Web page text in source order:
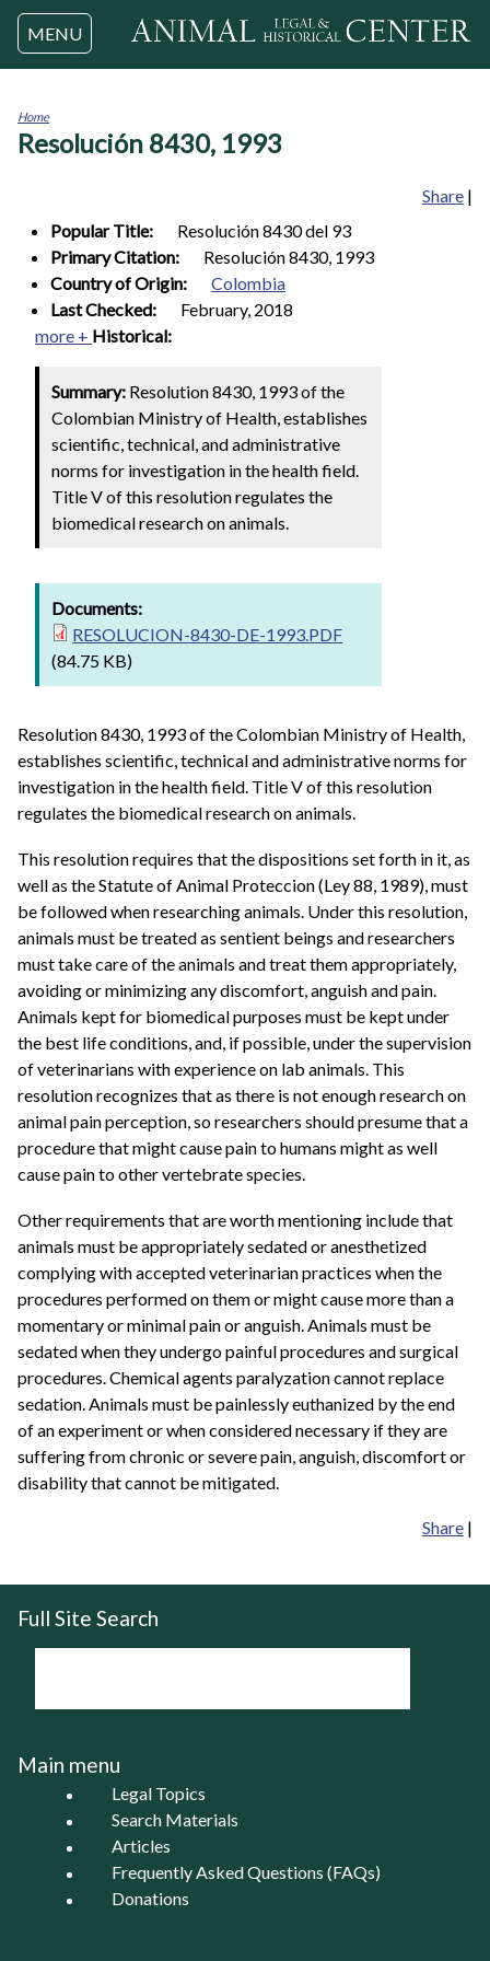
Jump to navigation
MENU
You
Home
Resolución 8430, 1993
Share |
Popular Title:
Resolución 8430 del 93
Primary Citation:
Resolución 8430, 1993
Country of Origin:
Colombia
Last Checked:
February, 2018
more + Historical:
Summary: Resolution 8430, 1993 of the
Colombian Ministry of Health, establishes
scientific, technical, and administrative
norms for investigation in the health field.
Title V of this resolution regulates the
biomedical research on animals.
Documents:
RESOLUCION-8430-DE-1993.PDF
(84.75 KB)
Resolution 8430, 1993 of the Colombian Ministry of Health,
establishes scientific, technical and administrative norms for
investigation in the health field. Title V of this resolution
regulates the biomedical research on animals.
This resolution requires that the dispositions set forth in it, as
well as the Statute of Animal Proteccion (Ley 88, 1989), must
be followed when researching animals. Under this resolution,
animals must be treated as sentient beings and researchers
must take care of the animals and treat them appropriately,
avoiding or minimizing any discomfort, anguish and pain.
Animals kept for biomedical purposes must be kept under
the best life conditions, and, if possible, under the supervision
of veterinarians with experience on lab animals. This
resolution recognizes that as there is not enough research on
animal pain perception, so researchers should presume that a
procedure that might cause pain to humans might as well
cause pain to other vertebrate species.
Other requirements that are worth mentioning include that
animals must be appropriately sedated or anesthetized
complying with accepted veterinarian practices when the
procedures performed on them or might cause more than a
momentary or minimal pain or anguish. Animals must be
sedated when they undergo painful procedures and surgical
procedures. Chemical agents paralyzation cannot replace
sedation. Animals must be painlessly euthanized by the end
of an experiment or when considered necessary if they are
suffering from chronic or severe pain, anguish, discomfort or
disability that cannot be mitigated.
Share |
Full Site Search
Main menu
Legal Topics
Search Materials
Articles
Frequently Asked Questions (FAQs)
Donations